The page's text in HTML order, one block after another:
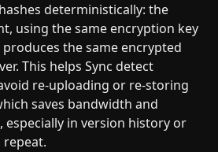
deterministically: the
using the same encryption key
produces the same encrypted
This helps Sync detect
re-uploading or re-storing
saves bandwidth and
especially in version history or
repeat.